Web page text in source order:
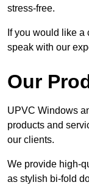
stress-free.
If you would like
speak with our
Our
UPVC Windows
products and
our clients.
We provide high-
as stylish bi-fold